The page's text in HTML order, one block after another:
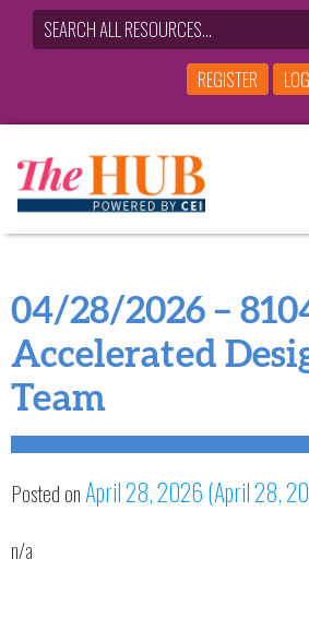
REGISTER
Main Navigation
04/28/2026 –
Accelerated
Team
Posted on April 28, 2026(April 28,
n/a